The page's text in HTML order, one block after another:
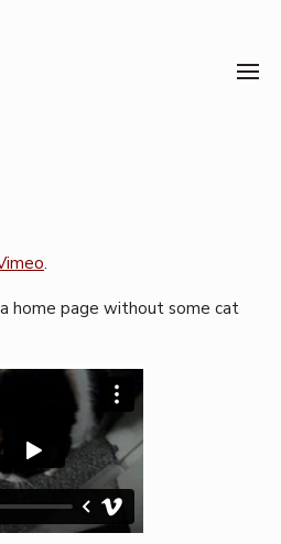
.
home page without some cat